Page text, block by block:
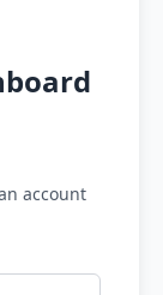
account